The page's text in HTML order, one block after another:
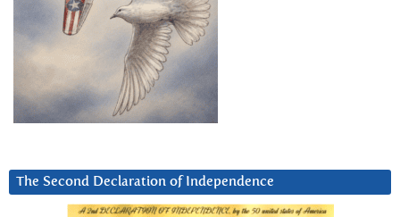
The Second Declaration of Independence